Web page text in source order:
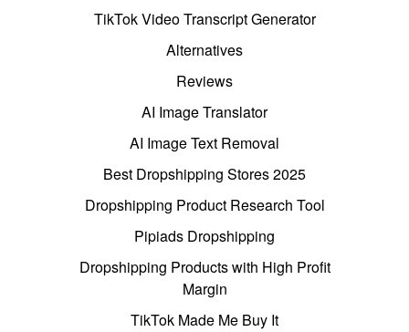
TikTok Video Transcript Generator
Alternatives
Reviews
AI Image Translator
AI Image Text Removal
Best Dropshipping Stores 2025
Dropshipping Product Research Tool
Pipiads Dropshipping
Dropshipping Products with High Profit
Margin
TikTok Made Me Buy It